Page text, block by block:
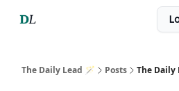
The Daily Lead 🪄 Posts The Daily